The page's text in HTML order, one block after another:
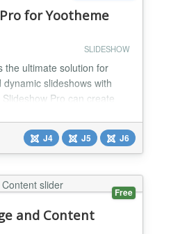
Pro for Yootheme
SLIDESHOW
the ultimate solution for
slideshows with
Pro can create
as the slider. Unlike other
CE Slideshow Pro gives
can use our extension to
J4 J5 J6
Free
and Content